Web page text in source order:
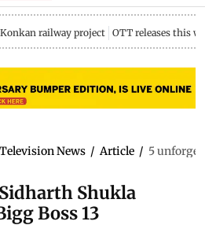
railway project OTT releases this
Television News / Article / 5
Shukla
Boss 13